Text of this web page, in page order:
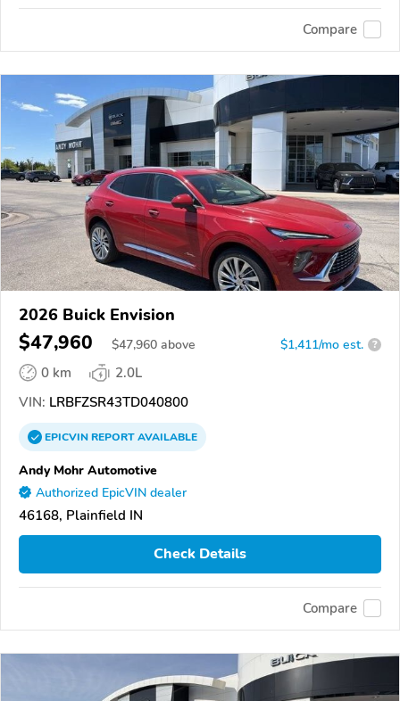
Compare
2026 Buick Envision
$47,960 $47,960 above $1,411/mo est. ?
0 km
2.0L
VIN: LRBFZSR43TD040800
EPICVINREPORTAVAILABLE
Andy Mohr Automotive
Authorized EpicVIN dealer
46168, Plainfield IN
Check Details
Compare